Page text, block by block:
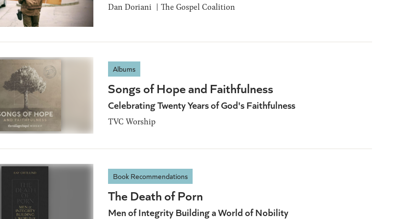
Dan Doriani The Gospel Coalition
Albums
Songs of Hope and Faithfulness
Celebrating Twenty Years of God's Faithfulness
TVC Worship
Book Recommendations
The Death of Porn
Men of Integrity Building a World of Nobility